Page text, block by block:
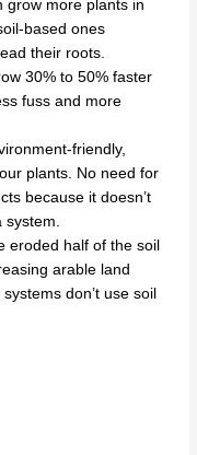
grow more plants in
based ones
their roots.
30% to 50% faster
fuss and more
friendly,
plants. No need for
because it doesn’t
system.
eroded half of the soil
arable land
don’t use soil